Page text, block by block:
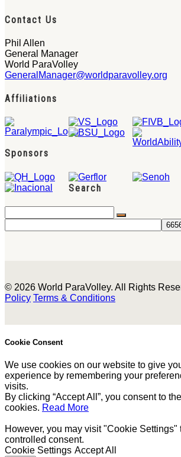
Contact Us
Phil Allen
General Manager
World ParaVolley
GeneralManager@worldparavolley.org
Affiliations
Sponsors
Search
© 2026 World ParaVolley. All Rights
Policy Terms & Conditions
Cookie Consent
We use cookies on our website to give
experience by remembering your
visits.
By clicking “Accept All”, you consent to
cookies. Read More
However, you may visit "Cookie Settings"
controlled consent.
Cookie Settings Accept All